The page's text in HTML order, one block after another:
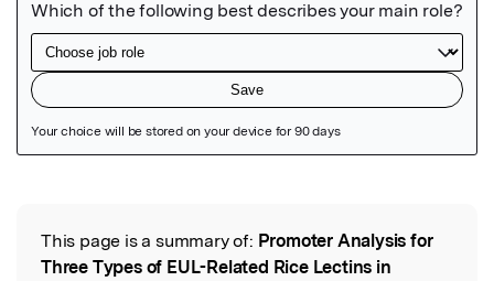
Read the Original
This page is a summary of: Promoter Analysis for
Three Types of EUL-Related Rice Lectins in